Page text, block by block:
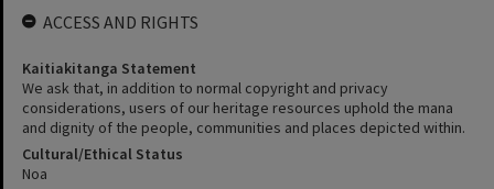
ACCESS AND RIGHTS
Kaitiakitanga Statement
We ask that, in addition to normal copyright and privacy
considerations, users of our heritage resources uphold the mana
and dignity of the people, communities and places depicted within.
Cultural/Ethical Status
Noa